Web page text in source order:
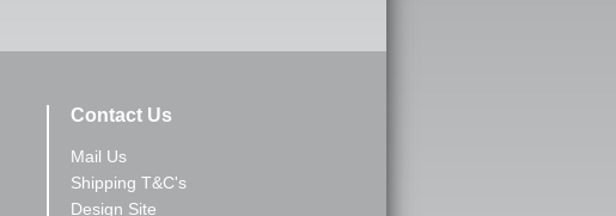
Contact Us
Mail Us
Shipping T&C's
Design Site